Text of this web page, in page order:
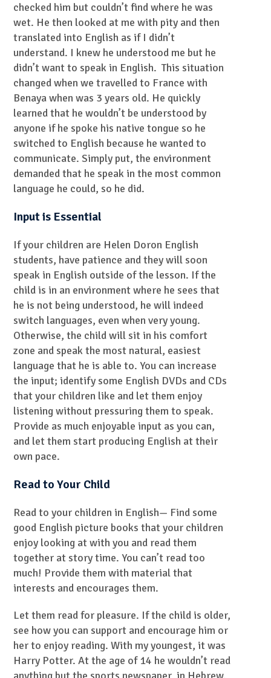
checked him but couldn’t find where he was
wet. He then looked at me with pity and then
translated into English as if I didn’t
understand. I knew he understood me but he
didn’t want to speak in English. This situation
changed when we travelled to France with
Benaya when was 3 years old. He quickly
learned that he wouldn’t be understood by
anyone if he spoke his native tongue so he
switched to English because he wanted to
communicate. Simply put, the environment
demanded that he speak in the most common
language he could, so he did.
Input is Essential
If your children are Helen Doron English
students, have patience and they will soon
speak in English outside of the lesson. If the
child is in an environment where he sees that
he is not being understood, he will indeed
switch languages, even when very young.
Otherwise, the child will sit in his comfort
zone and speak the most natural, easiest
language that he is able to. You can increase
the input; identify some English DVDs and CDs
that your children like and let them enjoy
listening without pressuring them to speak.
Provide as much enjoyable input as you can,
and let them start producing English at their
own pace.
Read to Your Child
Read to your children in English— Find some
good English picture books that your children
enjoy looking at with you and read them
together at story time. You can’t read too
much! Provide them with material that
interests and encourages them.
Let them read for pleasure. If the child is older,
see how you can support and encourage him or
her to enjoy reading. With my youngest, it was
Harry Potter. At the age of 14 he wouldn’t read